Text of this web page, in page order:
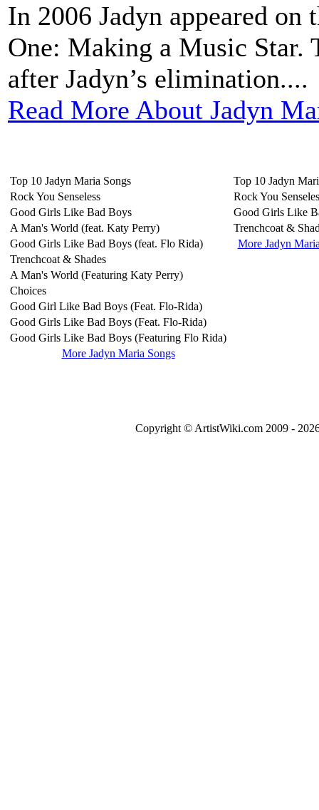
In 2006 Jadyn appeared
One: Making a Music Star.
after Jadyn’s elimination....
Read More About Jadyn
Top 10 Jadyn Maria Songs
Rock You Senseless
Good Girls Like Bad Boys
A Man's World (feat. Katy Perry)
Good Girls Like Bad Boys (feat. Flo Rida)
Trenchcoat & Shades
A Man's World (Featuring Katy Perry)
Choices
Good Girl Like Bad Boys (Feat. Flo-Rida)
Good Girls Like Bad Boys (Feat. Flo-Rida)
Good Girls Like Bad Boys (Featuring Flo Rida)
More Jadyn Maria Songs
Top 10 Jadyn
Rock You
Good Girls Like
Trenchcoat &
More Jadyn
Copyright © ArtistWiki.com 2009 -